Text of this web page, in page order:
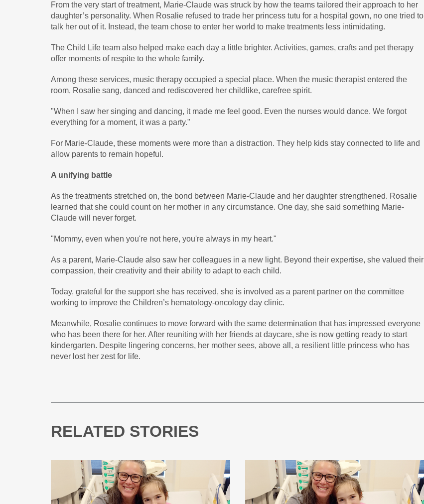
From the very start of treatment, Marie-Claude was struck by how the teams tailored their approach to her
daughter’s personality. When Rosalie refused to trade her princess tutu for a hospital gown, no one tried to
talk her out of it. Instead, the team chose to enter her world to make treatments less intimidating.
The Child Life team also helped make each day a little brighter. Activities, games, crafts and pet therapy
offer moments of respite to the whole family.
Among these services, music therapy occupied a special place. When the music therapist entered the
room, Rosalie sang, danced and rediscovered her childlike, carefree spirit.
"When I saw her singing and dancing, it made me feel good. Even the nurses would dance. We forgot
everything for a moment, it was a party."
For Marie-Claude, these moments were more than a distraction. They help kids stay connected to life and
allow parents to remain hopeful.
A unifying battle
As the treatments stretched on, the bond between Marie-Claude and her daughter strengthened. Rosalie
learned that she could count on her mother in any circumstance. One day, she said something Marie-
Claude will never forget.
"Mommy, even when you're not here, you're always in my heart."
As a parent, Marie-Claude also saw her colleagues in a new light. Beyond their expertise, she valued their
compassion, their creativity and their ability to adapt to each child.
Today, grateful for the support she has received, she is involved as a parent partner on the committee
working to improve the Children’s hematology-oncology day clinic.
Meanwhile, Rosalie continues to move forward with the same determination that has impressed everyone
who has been there for her. After reuniting with her friends at daycare, she is now getting ready to start
kindergarten. Despite lingering concerns, her mother sees, above all, a resilient little princess who has
never lost her zest for life.
RELATED STORIES